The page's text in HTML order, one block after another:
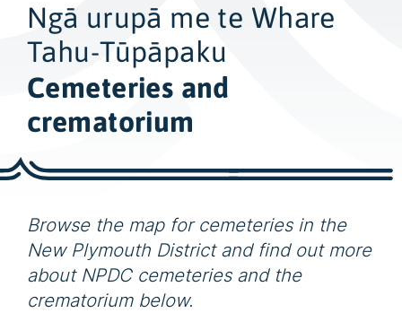
r
Ngā urupā me te Whare
Tahu-Tūpāpaku
Cemeteries and
crematorium
Browse the map for cemeteries in the
New Plymouth District and find out more
about NPDC cemeteries and the
crematorium below.